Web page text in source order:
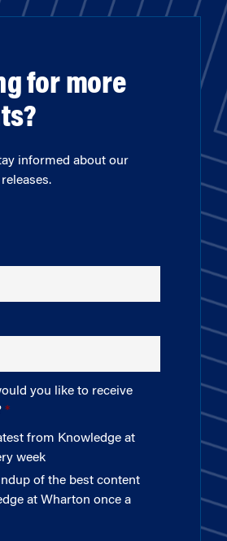
for more
informed about our
you like to receive
from Knowledge at
week
of the best content
at Wharton once a